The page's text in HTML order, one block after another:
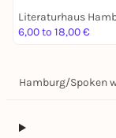
Literaturhaus
6,00 to 18,00 €
Hamburg/Spoken